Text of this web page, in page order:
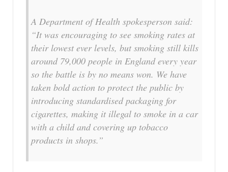
A Department of Health spokesperson said:
“It was encouraging to see smoking rates at
their lowest ever levels, but smoking still kills
around 79,000 people in England every year
so the battle is by no means won. We have
taken bold action to protect the public by
introducing standardised packaging for
cigarettes, making it illegal to smoke in a car
with a child and covering up tobacco
products in shops.”